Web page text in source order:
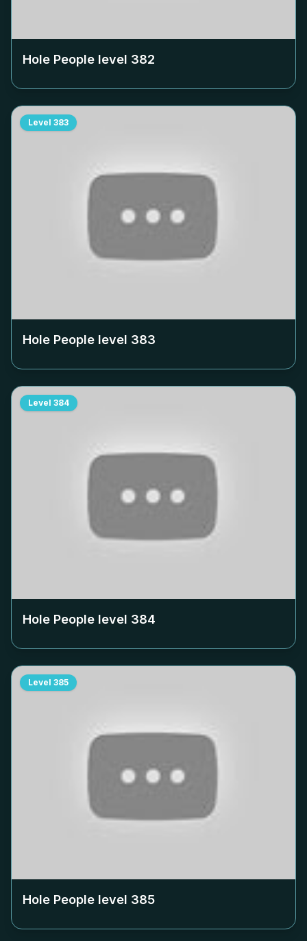
Hole People level 382
Level 383
Hole People level 383
Level 384
Hole People level 384
Level 385
Hole People level 385